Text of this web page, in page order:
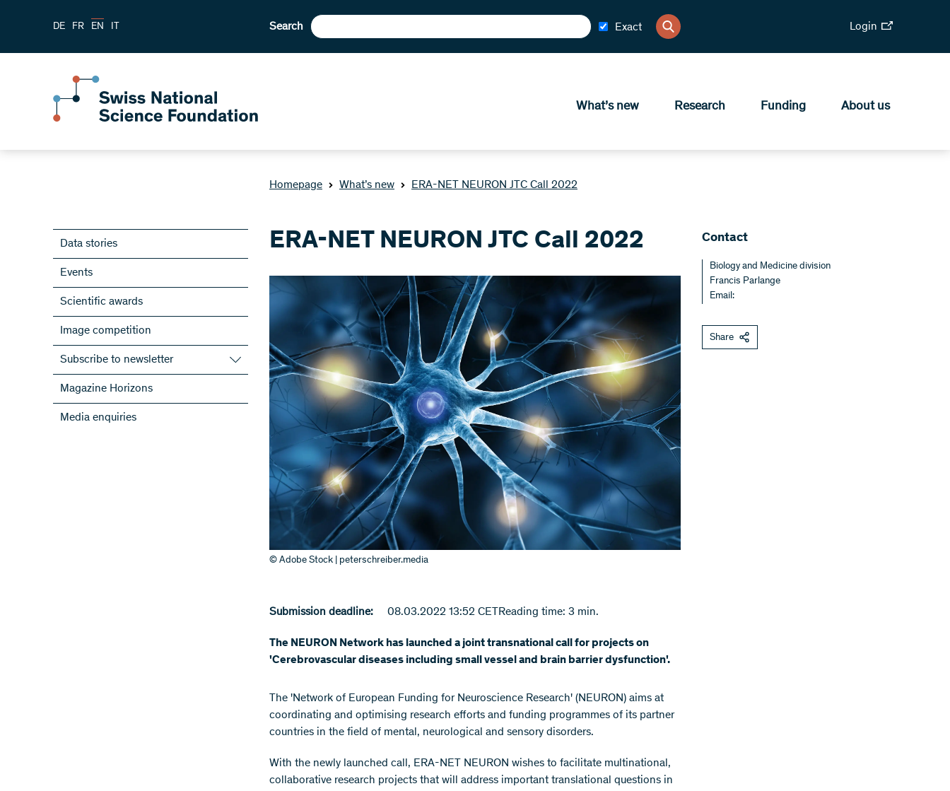
DE FR EN IT Search Exact Login
What’s new Research Funding About us
Homepage What’s new ERA-NET NEURON JTC Call 2022
Data stories
Events
Scientific awards
Image competition
Subscribe to newsletter
Subscribe to the SNSF Newsletter
Subscribe to the newsletters of the
NRPs
Magazine Horizons
Media enquiries
ERA-NET NEURON JTC Call 2022
© Adobe Stock | peterschreiber.media
Submission deadline: 08.03.2022 13:52 CET Reading time: 3 min.
The NEURON Network has launched a joint transnational call for projects on
'Cerebrovascular diseases including small vessel and brain barrier dysfunction'.
The 'Network of European Funding for Neuroscience Research' (NEURON) aims at
coordinating and optimising research efforts and funding programmes of its partner
countries in the field of mental, neurological and sensory disorders.
With the newly launched call, ERA-NET NEURON wishes to facilitate multinational,
collaborative research projects that will address important translational questions in
Contact
Biology and Medicine division
Francis Parlange
Email:
Share